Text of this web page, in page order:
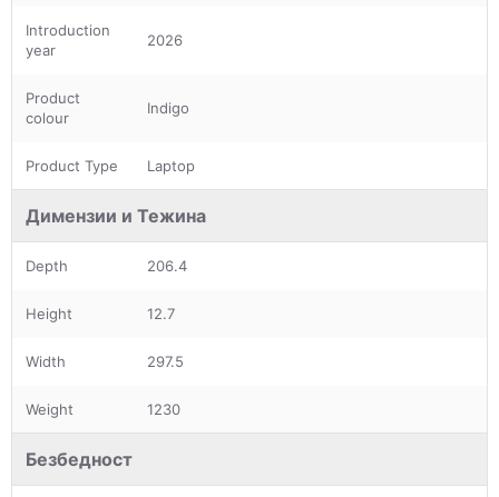
Introduction
year
2026
Product
colour
Indigo
Product Type Laptop
Димензии и Тежина
Depth 206.4
Height 12.7
Width 297.5
Weight 1230
Безбедност